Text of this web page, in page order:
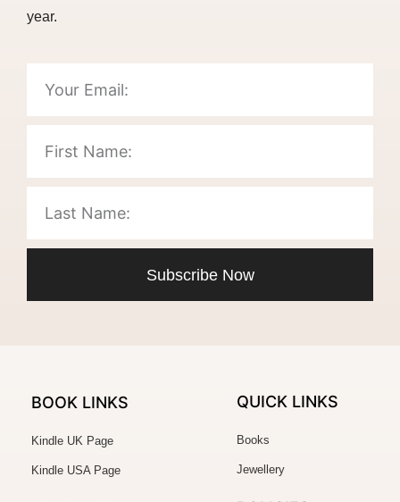
year.
Subscribe Now
BOOK LINKS
Kindle UK Page
Kindle USA Page
QUICK LINKS
Books
Jewellery